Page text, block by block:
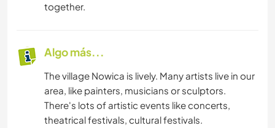
together.
Algo más...
The village Nowica is lively. Many artists live in our
area, like painters, musicians or sculptors.
There's lots of artistic events like concerts,
theatrical festivals, cultural festivals.